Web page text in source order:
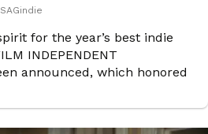
SAGindie
for the year’s best indie
INDEPENDENT
announced, which honored